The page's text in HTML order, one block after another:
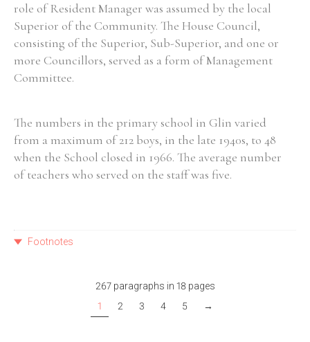
role of Resident Manager was assumed by the local
Superior of the Community. The House Council,
consisting of the Superior, Sub-Superior, and one or
more Councillors, served as a form of Management
Committee.
The numbers in the primary school in Glin varied
from a maximum of 212 boys, in the late 1940s, to 48
when the School closed in 1966. The average number
of teachers who served on the staff was five.
Footnotes
267 paragraphs in 18 pages
1
2 3 4 5 →